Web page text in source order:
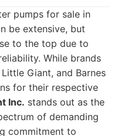
pumps for sale in
be extensive, but
to the top due to
While brands
Giant, and Barnes
for their respective
Inc. stands out as the
of demanding
commitment to